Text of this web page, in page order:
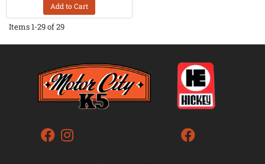
Add to Cart
Items1-29of29